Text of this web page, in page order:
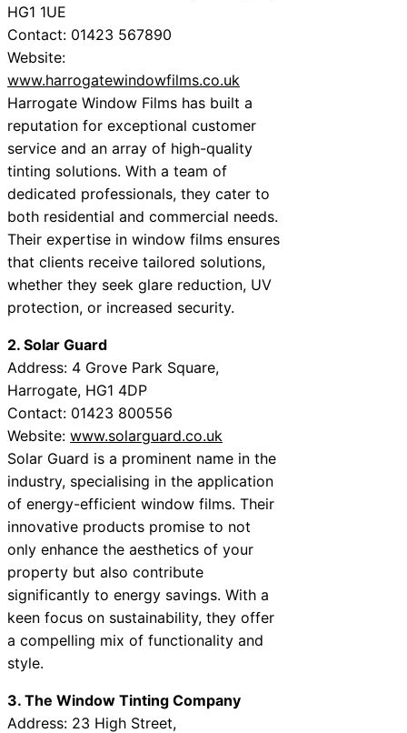
HG1 1UE
Contact: 01423 567890
Website:
www.harrogatewindowfilms.co.uk
Harrogate Window Films has built a
reputation for exceptional customer
service and an array of high-quality
tinting solutions. With a team of
dedicated professionals, they cater to
both residential and commercial needs.
Their expertise in window films ensures
that clients receive tailored solutions,
whether they seek glare reduction, UV
protection, or increased security.
2. Solar Guard
Address: 4 Grove Park Square,
Harrogate, HG1 4DP
Contact: 01423 800556
Website: www.solarguard.co.uk
Solar Guard is a prominent name in the
industry, specialising in the application
of energy-efficient window films. Their
innovative products promise to not
only enhance the aesthetics of your
property but also contribute
significantly to energy savings. With a
keen focus on sustainability, they offer
a compelling mix of functionality and
style.
3. The Window Tinting Company
Address: 23 High Street,